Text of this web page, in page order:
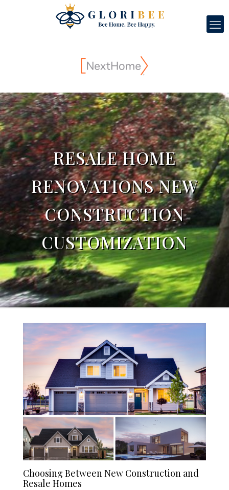
RESALE HOME
RENOVATIONS NEW
CONSTRUCTION
CUSTOMIZATION
Choosing Between New Construction and
Resale Homes